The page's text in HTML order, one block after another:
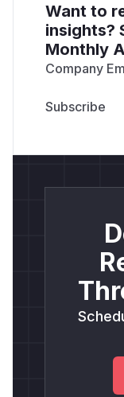
Want to
insights?
Monthly
Company